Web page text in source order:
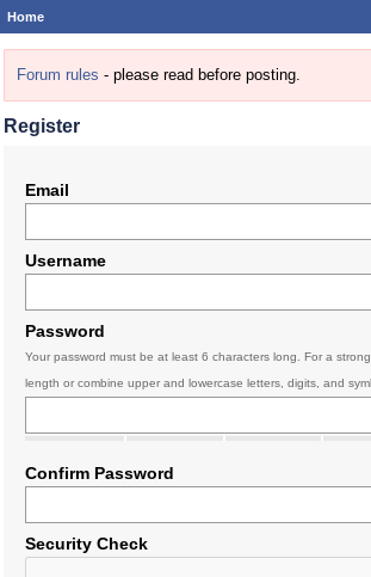
Home
Forum rules - please read before posting.
Register
Email
Username
Password
Your password must be at least 6 characters long. For a
length or combine upper and lowercase letters, digits, and
Confirm Password
Security Check